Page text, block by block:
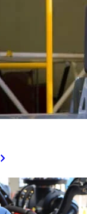
chevron_right